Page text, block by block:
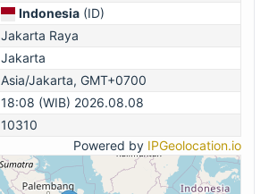
Indonesia (ID)
Jakarta Raya
Jakarta
Asia/Jakarta, GMT+0700
18:08 (WIB) 2026.08.08
10310
Powered by IPGeolocation.io